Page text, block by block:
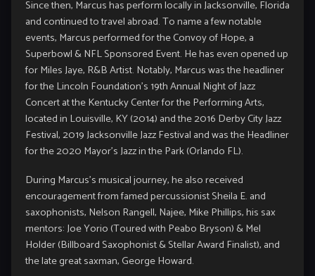
Since then, Marcus has perform locally in Jacksonville, Florida
and continued to travel abroad. To name a few notable
events, Marcus performed for the Convoy of Hope, a
Superbowl & NFL Sponsored Event. He has even opened up
for Miles Jaye, R&B Artist. Notably, Marcus was the headliner
for the Lincoln Foundation’s 19th Annual Night of Jazz
Concert at the Kentucky Center for the Performing Arts,
located in Louisville, KY (2014) and the 2016 Derby City Jazz
Festival, 2019 Jacksonville Jazz Festival and was the Headliner
for the 2020 Mayor’s Jazz in the Park (Orlando FL).
During Marcus’s musical journey, he also received
encouragement from famed percussionist Sheila E. and
saxophonists, Nelson Rangell, Najee, Mike Phillips, his sax
mentors: Joe Yorio (Toured with Peabo Bryson) & Mel
Holder (Billboard Saxophonist & Stellar Award Finalist), and
the late great saxman, George Howard.